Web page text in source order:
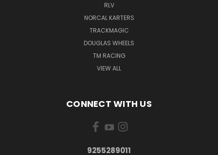
RLV
NORCAL KARTERS
TRACKMAGIC
DOUGLAS WHEELS
TM RACING
VIEW ALL
CONNECT WITH US
9255289011